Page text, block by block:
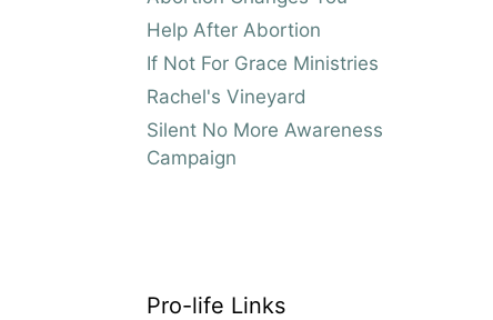
Help After Abortion
If Not For Grace Ministries
Rachel's Vineyard
Silent No More Awareness
Campaign
Pro-life Links